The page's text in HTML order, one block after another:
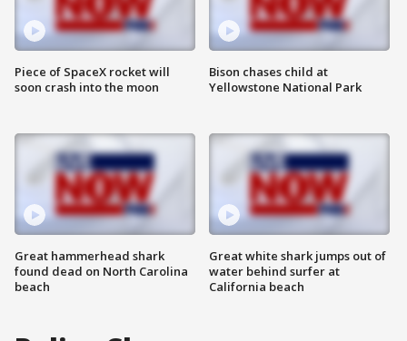
Piece of SpaceX rocket will
soon crash into the moon
Great hammerhead shark
found dead on North Carolina
beach
Bison chases child at
Yellowstone National Park
Great white shark jumps out of
water behind surfer at
California beach